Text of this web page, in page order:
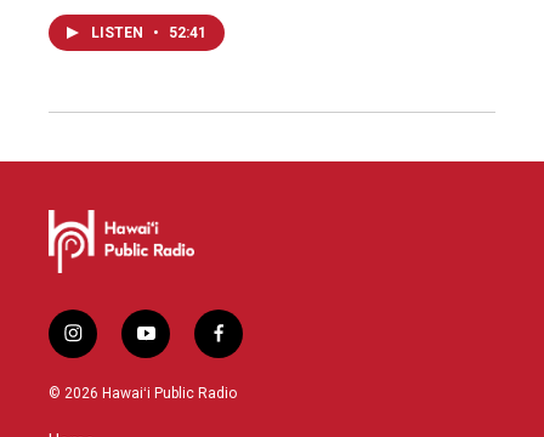
LISTEN • 52:41
i
n
s
a
y
o
u
f
a
c
© 2026 Hawaiʻi Public Radio